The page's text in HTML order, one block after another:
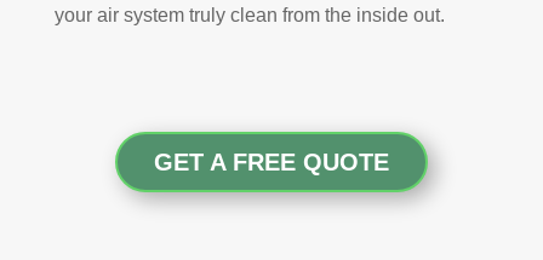
your air system truly clean from the inside out.
GET A FREE QUOTE